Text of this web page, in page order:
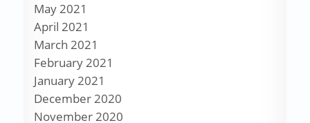
May 2021
April 2021
March 2021
February 2021
January 2021
December 2020
November 2020